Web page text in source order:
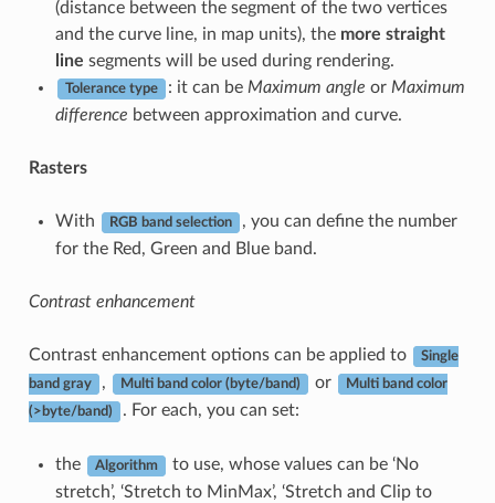
(distance between the segment of the two vertices
and the curve line, in map units), the more straight
line segments will be used during rendering.
Tolerance type : it can be Maximum angle or Maximum
difference between approximation and curve.
Rasters
With RGB band selection
, you can define the number
for the Red, Green and Blue band.
Contrast enhancement
Contrast enhancement options can be applied to Single
band gray , Multi band color (byte/band) or Multi band color
(>byte/band) . For each, you can set:
the Algorithm
to use, whose values can be ‘No
stretch’, ‘Stretch to MinMax’, ‘Stretch and Clip to